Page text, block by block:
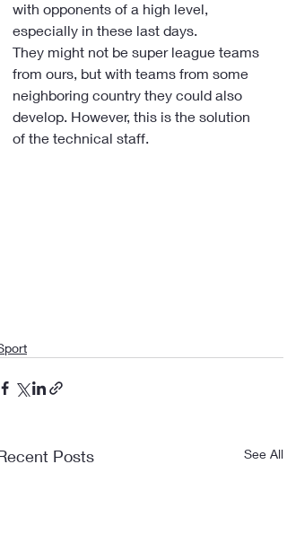
with opponents of a high level,
especially in these last days.
They might not be super league teams
from ours, but with teams from some
neighboring country they could also
develop. However, this is the solution
of the technical staff.
Posts See All